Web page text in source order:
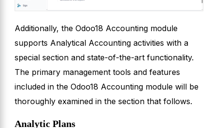
Additionally, the Odoo18 Accounting module
supports Analytical Accounting activities with a
special section and state-of-the-art functionality.
The primary management tools and features
included in the Odoo18 Accounting module will be
thoroughly examined in the section that follows.
Analytic Plans